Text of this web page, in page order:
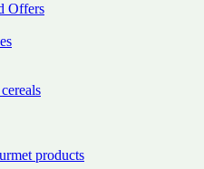
Offers
products